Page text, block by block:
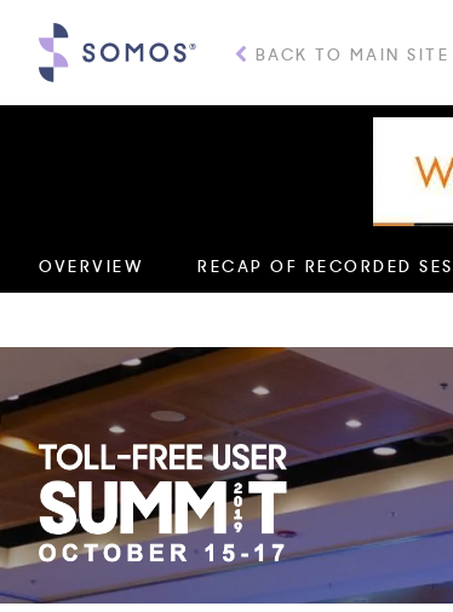
BACK TO MAIN SITE
OVERVIEW RECAP OF RECORDED
Providing